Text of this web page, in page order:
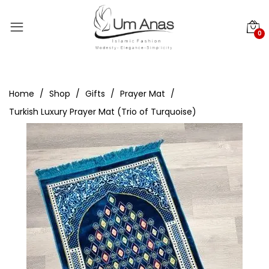
0
Home Shop Gifts
Prayer Mat
Turkish Luxury Prayer Mat (Trio of Turquoise)